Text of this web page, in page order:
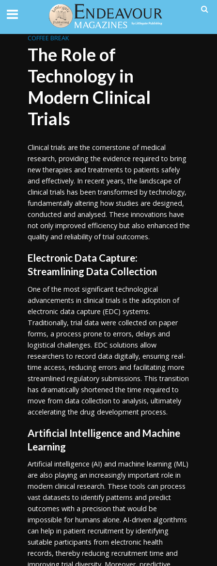
COFFEE BREAK
The Role of
Technology in
Modern Clinical
Trials
Clinical trials are the cornerstone of medical
research, providing the evidence required to bring
new therapies and treatments to patients safely
and effectively. In recent years, the landscape of
clinical trials has been transformed by technology,
fundamentally altering how studies are designed,
conducted and analysed. These innovations have
not only improved efficiency but also enhanced the
quality and reliability of trial outcomes.
Electronic Data Capture:
Streamlining Data Collection
One of the most significant technological
advancements in clinical trials is the adoption of
electronic data capture (EDC) systems.
Traditionally, trial data were collected on paper
forms, a process prone to errors, delays and
logistical challenges. EDC solutions allow
researchers to record data digitally, ensuring real-
time access, reducing errors and facilitating more
streamlined regulatory submissions. This transition
has dramatically shortened the time required to
move from data collection to analysis, ultimately
accelerating the drug development process.
Artificial Intelligence and Machine
Learning
Artificial intelligence (AI) and machine learning (ML)
are also playing an increasingly important role in
modern clinical research. These tools can process
vast datasets to identify patterns and predict
outcomes with a precision that would be
impossible for humans alone. AI-driven algorithms
can help in patient recruitment by identifying
suitable participants from electronic health
records, thereby reducing recruitment time and